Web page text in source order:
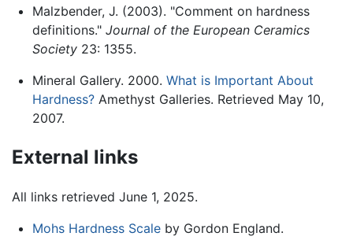
Malzbender, J. (2003). "Comment on hardness
definitions." Journal of the European Ceramics
Society23: 1355.
Mineral Gallery. 2000. What is Important About
Hardness?Amethyst Galleries. Retrieved May 10,
2007.
External links
All links retrieved June 1, 2025.
Mohs Hardness Scaleby Gordon England.